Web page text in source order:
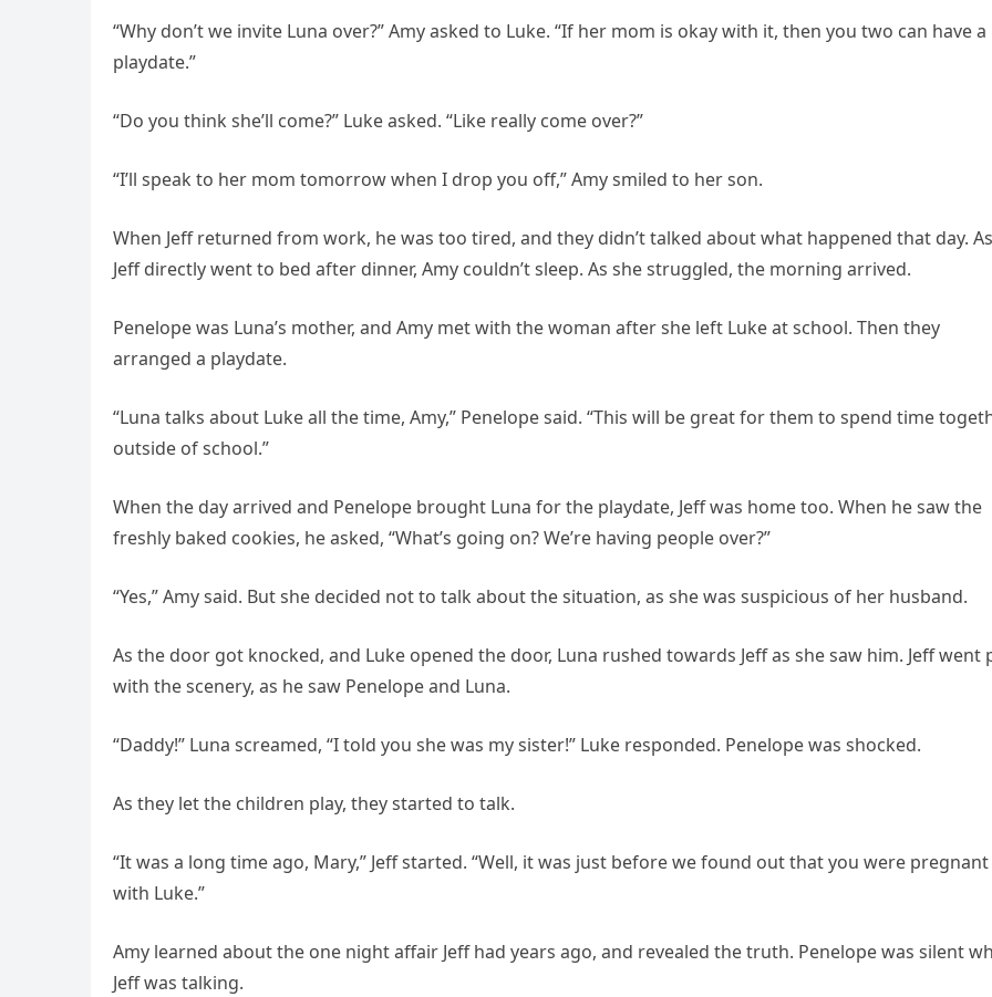
“Why don’t we invite Luna over?” Amy asked to Luke. “If her mom is okay with it, then you two can have a
playdate.”
“Do you think she’ll come?” Luke asked. “Like really come over?”
“I’ll speak to her mom tomorrow when I drop you off,” Amy smiled to her son.
When Jeff returned from work, he was too tired, and they didn’t talked about what happened that day. As
Jeff directly went to bed after dinner, Amy couldn’t sleep. As she struggled, the morning arrived.
Penelope was Luna’s mother, and Amy met with the woman after she left Luke at school. Then they
arranged a playdate.
“Luna talks about Luke all the time, Amy,” Penelope said. “This will be great for them to spend time
outside of school.”
When the day arrived and Penelope brought Luna for the playdate, Jeff was home too. When he saw the
freshly baked cookies, he asked, “What’s going on? We’re having people over?”
“Yes,” Amy said. But she decided not to talk about the situation, as she was suspicious of her husband.
As the door got knocked, and Luke opened the door, Luna rushed towards Jeff as she saw him. Jeff went
with the scenery, as he saw Penelope and Luna.
“Daddy!” Luna screamed, “I told you she was my sister!” Luke responded. Penelope was shocked.
As they let the children play, they started to talk.
“It was a long time ago, Mary,” Jeff started. “Well, it was just before we found out that you were pregnant
with Luke.”
Amy learned about the one night affair Jeff had years ago, and revealed the truth. Penelope was silent
Jeff was talking.